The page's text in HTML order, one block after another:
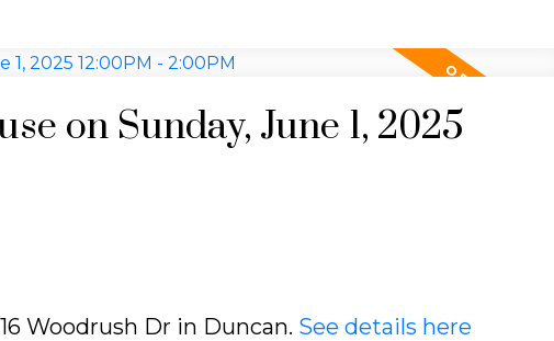
on Sunday, June 1, 2025
Woodrush Dr in Duncan. See details here